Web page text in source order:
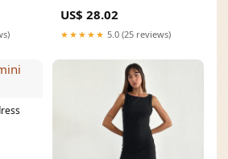
US$ 28.02
★★★★★ 5.0 (25 reviews)